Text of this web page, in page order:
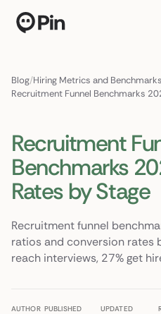
Blog/Hiring Metrics and Benchmarks
Recruitment Funnel Benchmarks
Recruitment
Benchmarks
Rates by Stage
Recruitment funnel
ratios and conversion rates
reach interviews, 27% get
AUTHOR PUBLISHED UPDATED